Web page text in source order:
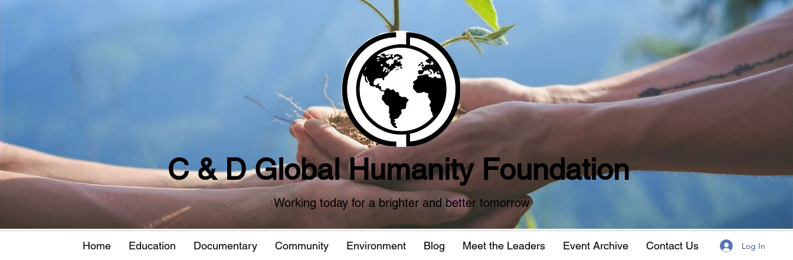
C & D Global Humanity Foundation
Working today for a brighter and better tomorrow
Home Education Documentary Community Environment Blog Meet the Leaders Event Archive Contact Us Log In